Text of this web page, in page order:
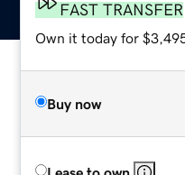
FAST TRANSFER
Own it today for
Buy now
Lease to own